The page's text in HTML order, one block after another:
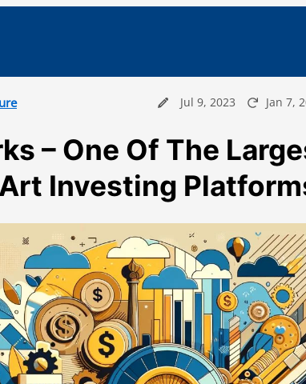
Jul 9, 2023 Jan 7,
– One Of The
Investing